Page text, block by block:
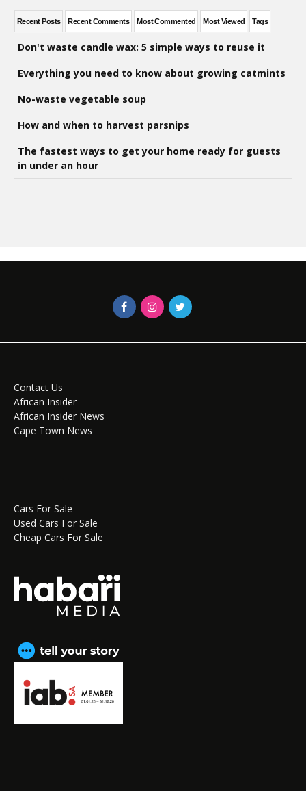
Recent Posts Recent Comments Most Commented Most Viewed Tags
Don't waste candle wax: 5 simple ways to reuse it
Everything you need to know about growing catmints
No-waste vegetable soup
How and when to harvest parsnips
The fastest ways to get your home ready for guests
in under an hour
Contact Us
African Insider
African Insider News
Cape Town News
Cars For Sale
Used Cars For Sale
Cheap Cars For Sale